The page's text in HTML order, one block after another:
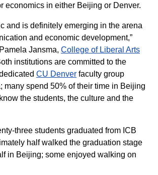
economics in either Beijing or Denver.
and is definitely emerging in the arena
and economic development,”
Jansma, College of Liberal Arts
institutions are committed to the
CU Denver faculty group
many spend 50% of their time in Beijing
the students, the culture and the
three students graduated from ICB
half walked the graduation stage
in Beijing; some enjoyed walking on